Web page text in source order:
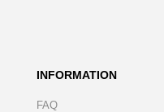
INFORMATION
FAQ